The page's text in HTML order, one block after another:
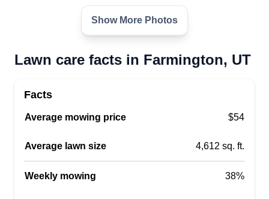
Show More Photos
Lawn care facts in Farmington, UT
Facts
Average mowing price $54
Average lawn size 4,612 sq. ft.
Weekly mowing 38%